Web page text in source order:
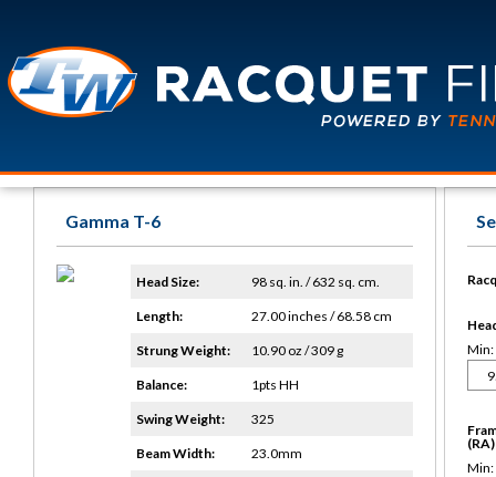
Gamma T-6
Head Size: 98 sq. in. / 632 sq. cm.
Length: 27.00 inches / 68.58 cm
Strung Weight: 10.90 oz / 309 g
Balance: 1pts HH
Swing Weight: 325
Beam Width: 23.0mm
Min:
(RA)
Min: